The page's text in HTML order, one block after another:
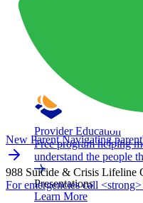
Provider Education
Free program helping
understand the people
Presentations
Learn More
New Parent Navigating
988 Suicide & Crisis Lifeline
For emergencies call